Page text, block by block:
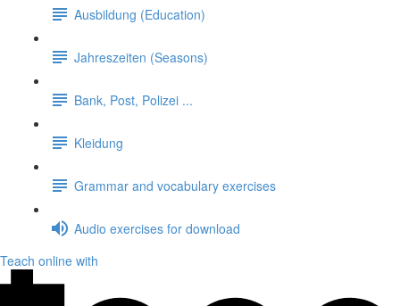
Ausbildung (Education)
Jahreszeiten (Seasons)
Bank, Post, Polizei ...
Kleidung
Grammar and vocabulary exercises
Audio exercises for download
Teach online with